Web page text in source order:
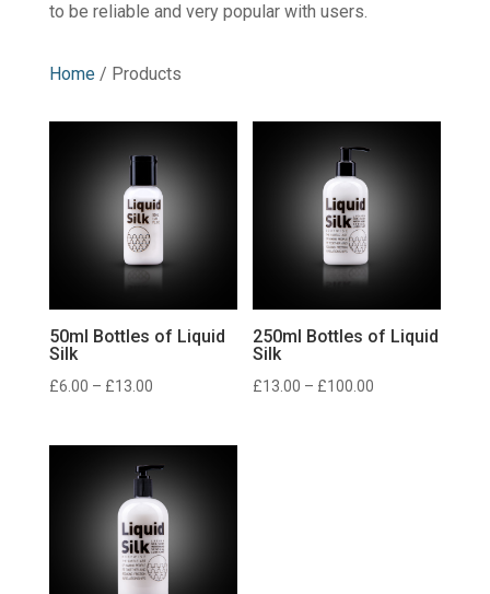
to be reliable and very popular with users.
Home/ Products
50ml Bottles of Liquid
Silk
£6.00 – £13.00Price
£6.00
through
£13.00
250ml Bottles of Liquid
Silk
£13.00 – £100.00